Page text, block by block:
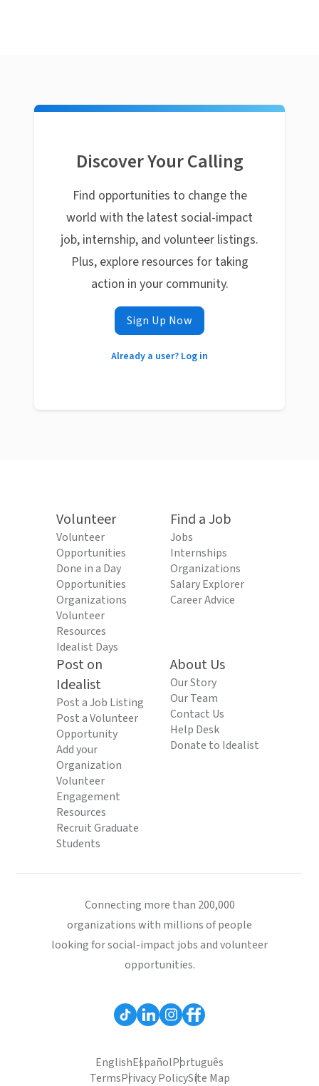
Discover Your Calling
Find opportunities to change the
world with the latest social-impact
job, internship, and volunteer listings.
Plus, explore resources for taking
action in your community.
Sign Up Now
Already a user? Log in
Volunteer
Volunteer
Opportunities
Done in a Day
Opportunities
Organizations
Volunteer
Resources
Idealist Days
Find a Job
Jobs
Internships
Organizations
Salary Explorer
Career Advice
Post on
Idealist
Post a Job Listing
Post a Volunteer
Opportunity
Add your
Organization
Volunteer
Engagement
Resources
Recruit Graduate
Students
About Us
Our Story
Our Team
Contact Us
Help Desk
Donate to Idealist
Connecting more than 200,000
organizations with millions of people
looking for social-impact jobs and volunteer
opportunities.
EnglishEspañolPortuguês
TermsPrivacy PolicySite Map